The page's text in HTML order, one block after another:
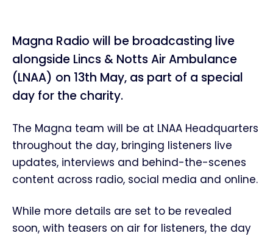
Magna Radio will be broadcasting live
alongside Lincs & Notts Air Ambulance
(LNAA) on 13th May, as part of a special
day for the charity.
The Magna team will be at LNAA Headquarters
throughout the day, bringing listeners live
updates, interviews and behind-the-scenes
content across radio, social media and online.
While more details are set to be revealed
soon, with teasers on air for listeners, the day